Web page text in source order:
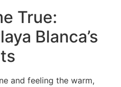
True:
Blanca’s
and feeling the warm,